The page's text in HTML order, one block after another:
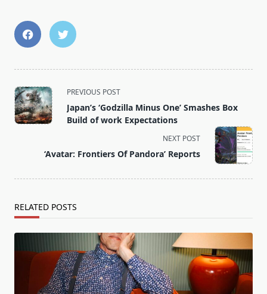
<span
class="nav-
subtitle
PREVIOUS POST
Japan’s ‘Godzilla Minus One’ Smashes Box
Build of work Expectations
NEXT POST
‘Avatar: Frontiers Of Pandora’ Reports
RELATED POSTS